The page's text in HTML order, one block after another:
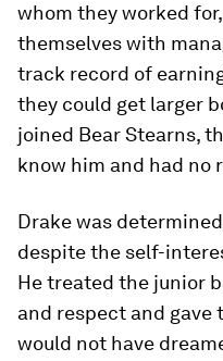
whom they worked
themselves with
track record of
they could get larger
joined Bear Stearns,
know him and had no
Drake was
despite the self-
He treated the junior
and respect and
would not have